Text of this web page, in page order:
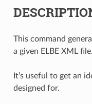
This command
a given ELBE XML file.
It’s useful to get an
designed for.